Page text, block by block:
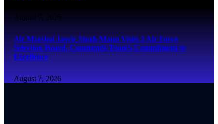
August 7, 2026
Air Marshal Jasvir Singh Mann Visits 2 Air Force
Selection Board, Commends Team’s Commitment to
Excellence
August 7, 2026